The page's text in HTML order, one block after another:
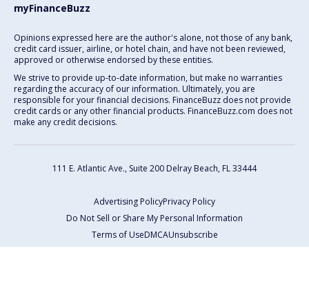
myFinanceBuzz
Opinions expressed here are the author's alone, not those of any bank,
credit card issuer, airline, or hotel chain, and have not been reviewed,
approved or otherwise endorsed by these entities.
We strive to provide up-to-date information, but make no warranties
regarding the accuracy of our information. Ultimately, you are
responsible for your financial decisions. FinanceBuzz does not provide
credit cards or any other financial products. FinanceBuzz.com does not
make any credit decisions.
111 E. Atlantic Ave., Suite 200 Delray Beach, FL 33444
Advertising PolicyPrivacy Policy
Do Not Sell or Share My Personal Information
Terms of UseDMCAUnsubscribe